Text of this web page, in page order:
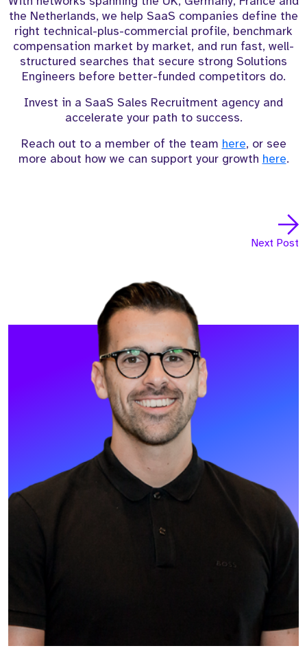
the Netherlands, we help SaaS companies define the
right technical-plus-commercial profile, benchmark
compensation market by market, and run fast, well-
structured searches that secure strong Solutions
Engineers before better-funded competitors do.
Invest in a SaaS Sales Recruitment agency and
accelerate your path to success.
Reach out to a member of the team here, or see
more about how we can support your growth here.
Next Post